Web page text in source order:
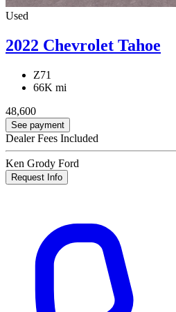
Used
2022 Chevrolet Tahoe
Z71
66K mi
48,600
See payment
Dealer Fees Included
Ken Grody Ford
Request Info